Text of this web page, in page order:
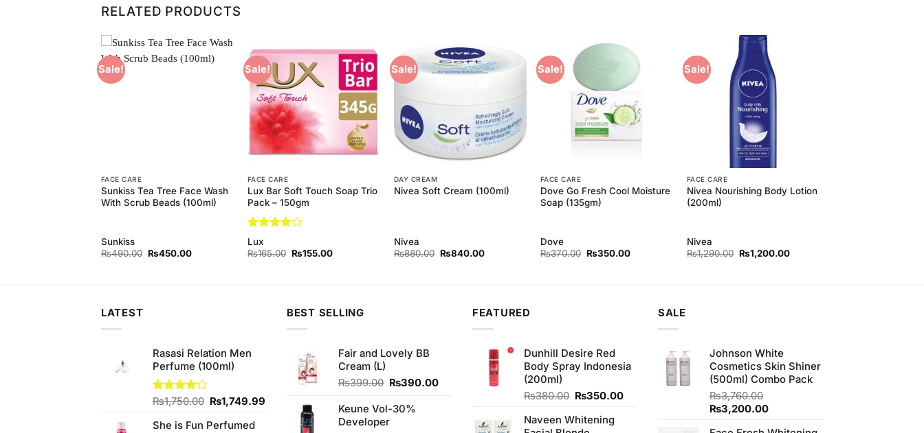
RELATED PRODUCTS
Sale!
FACE CARE
Sunkiss Tea Tree Face Wash
With Scrub Beads (100ml)
Sunkiss
₨490.00 Original
₨450.00Current
Sale!
Add to
Wishlist
FACE CARE
Lux Bar Soft Touch Soap Trio
Pack – 150gm
Rated
out of 5
Lux
₨165.00 Original
₨155.00Current
Sale!
Add to
DAY CREAM
Nivea Soft Cream (100ml)
Nivea
₨880.00 Original
₨840.00Current
Sale!
Add to
Wishlist
FACE CARE
Dove Go Fresh Cool Moisture
Soap (135gm)
Dove
₨370.00 Original
₨350.00Current
Sale!
FACE CARE
Nivea Nourishing Body Lotion
(200ml)
Nivea
₨1,290.00 Original
price
₨1,200.00Current
LATEST
Rasasi Relation Men
Perfume (100ml)
Rated
of 5
₨1,750.00 Original
was:
₨1,749.99
She is Fun Perfumed
BEST SELLING
Fair and Lovely BB
Cream (L)
₨399.00 Original
was:
₨399.00.
₨390.00Current
₨390.00.
Keune Vol-30%
Developer
FEATURED
Dunhill Desire Red
Body Spray Indonesia
(200ml)
₨380.00 Original
was:
₨350.00Current
Naveen Whitening
SALE
Johnson White
Cosmetics Skin Shiner
(500ml) Combo Pack
₨3,760.00
Original
₨3,200.00Current